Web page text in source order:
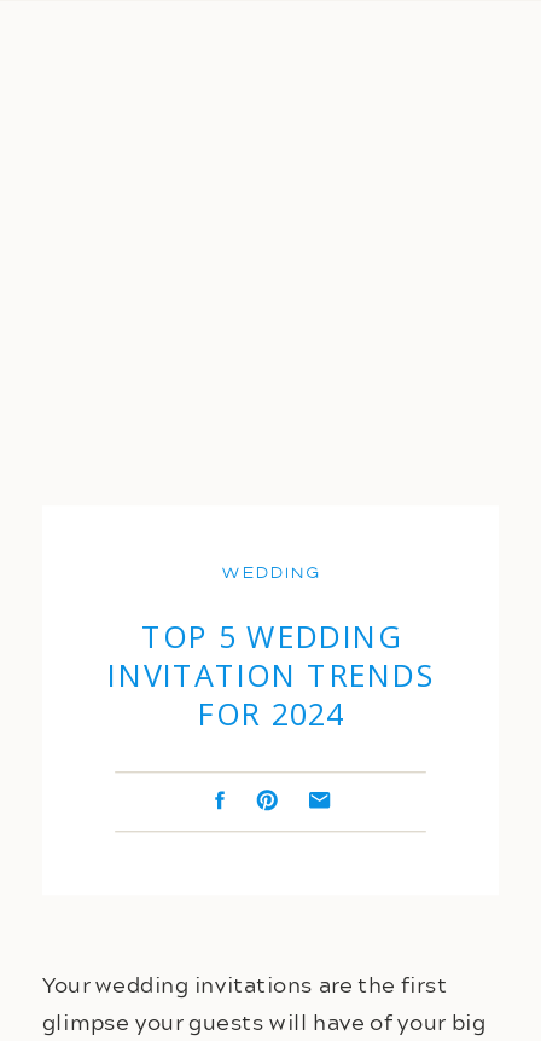
Your wedding invitations are the first
glimpse your guests will have of your big
TOP 5 WEDDING
INVITATION TRENDS
FOR 2024
Wedding